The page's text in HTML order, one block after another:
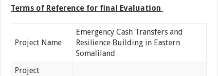
Terms of Reference for final Evaluation
Project Name
Emergency Cash Transfers and
Resilience Building in Eastern
Somaliland
Project